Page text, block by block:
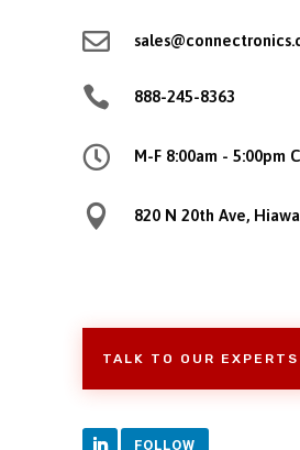

 888-245-8363
 M-F 8:00am - 5:00pm
 820 N 20th Ave,
TALK TO OUR EXPERTS
FOLLOW